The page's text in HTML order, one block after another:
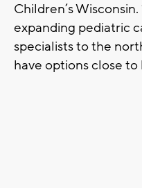
Children’s
expanding pediatric
specialists to the
have options close to